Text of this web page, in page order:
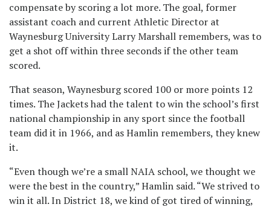
compensate by scoring a lot more. The goal, former
assistant coach and current Athletic Director at
Waynesburg University Larry Marshall remembers, was to
get a shot off within three seconds if the other team
scored.
That season, Waynesburg scored 100 or more points 12
times. The Jackets had the talent to win the school’s first
national championship in any sport since the football
team did it in 1966, and as Hamlin remembers, they knew
it.
“Even though we’re a small NAIA school, we thought we
were the best in the country,” Hamlin said. “We strived to
win it all. In District 18, we kind of got tired of winning,